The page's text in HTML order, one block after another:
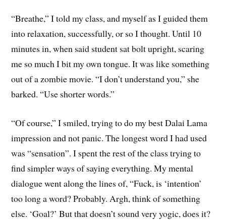
“Breathe,” I told my class, and myself as I guided them
into relaxation, successfully, or so I thought. Until 10
minutes in, when said student sat bolt upright, scaring
me so much I bit my own tongue. It was like something
out of a zombie movie. “I don’t understand you,” she
barked. “Use shorter words.”
“Of course,” I smiled, trying to do my best Dalai Lama
impression and not panic. The longest word I had used
was “sensation”. I spent the rest of the class trying to
find simpler ways of saying everything. My mental
dialogue went along the lines of, “Fuck, is ‘intention’
too long a word? Probably. Argh, think of something
else. ‘Goal?’ But that doesn’t sound very yogic, does it?